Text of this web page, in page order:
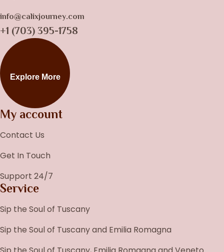
info@calixjourney.com
+1 (703) 395-1758
Explore More
My account
Contact Us
Get In Touch
Support 24/7
Service
Sip the Soul of Tuscany
Sip the Soul of Tuscany and Emilia Romagna